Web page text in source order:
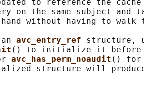
to reference the
on the same subject and
without having to walk
an
avc_entry_ref structure,
() to initialize it before
avc_has_perm_noaudit () for